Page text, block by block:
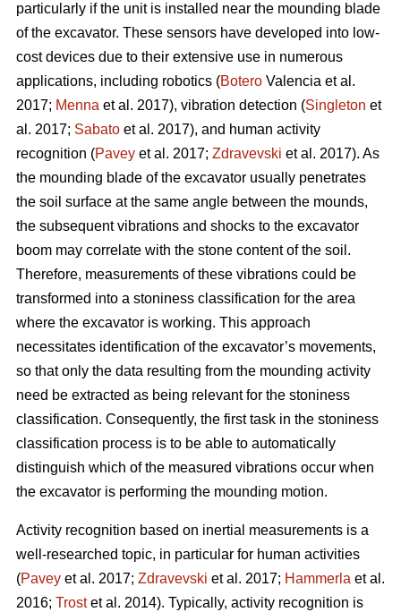
particularly if the unit is installed near the mounding blade
of the excavator. These sensors have developed into low-
cost devices due to their extensive use in numerous
applications, including robotics (Botero Valencia et al.
2017; Menna et al. 2017), vibration detection (Singleton et
al. 2017; Sabato et al. 2017), and human activity
recognition (Pavey et al. 2017; Zdravevski et al. 2017). As
the mounding blade of the excavator usually penetrates
the soil surface at the same angle between the mounds,
the subsequent vibrations and shocks to the excavator
boom may correlate with the stone content of the soil.
Therefore, measurements of these vibrations could be
transformed into a stoniness classification for the area
where the excavator is working. This approach
necessitates identification of the excavator’s movements,
so that only the data resulting from the mounding activity
need be extracted as being relevant for the stoniness
classification. Consequently, the first task in the stoniness
classification process is to be able to automatically
distinguish which of the measured vibrations occur when
the excavator is performing the mounding motion.
Activity recognition based on inertial measurements is a
well-researched topic, in particular for human activities
(Pavey et al. 2017; Zdravevski et al. 2017; Hammerla et al.
2016; Trostet al. 2014). Typically, activity recognition is